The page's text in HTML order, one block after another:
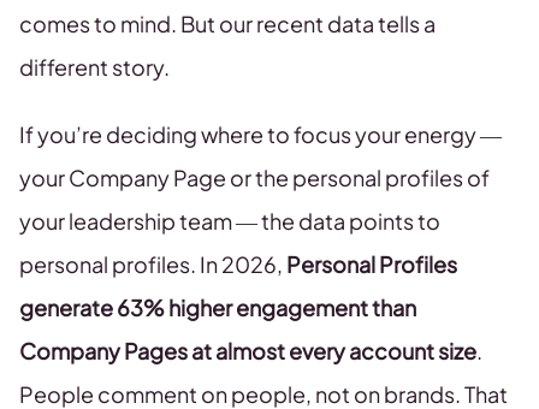
comes to mind. But our recent data tells a
different story.
If you’re deciding where to focus your energy —
your Company Page or the personal profiles of
your leadership team — the data points to
personal profiles. In 2026, Personal Profiles
generate 63% higher engagement than
Company Pages at almost every account size.
People comment on people, not on brands. That